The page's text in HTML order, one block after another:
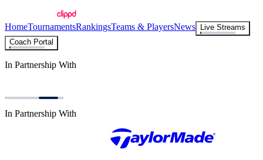
HomeTournamentsRankingsTeams & PlayersNews
Live Streams
Coach Portal
In Partnership With
In Partnership With